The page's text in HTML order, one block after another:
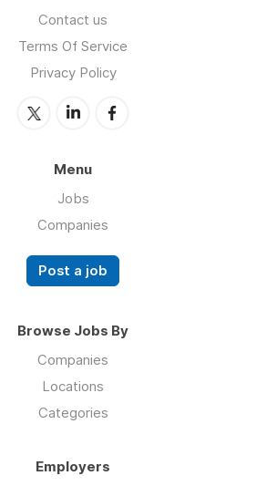
Contact us
Terms Of Service
Privacy Policy
Menu
Jobs
Companies
Post a job
Browse Jobs By
Companies
Locations
Categories
Employers